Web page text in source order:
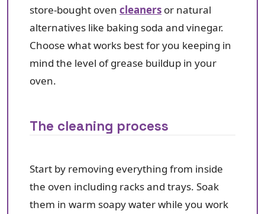
store-bought oven cleaners or natural
alternatives like baking soda and vinegar.
Choose what works best for you keeping in
mind the level of grease buildup in your
oven.
The cleaning process
Start by removing everything from inside
the oven including racks and trays. Soak
them in warm soapy water while you work